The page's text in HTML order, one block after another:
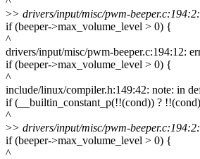
>> drivers/input/misc/pwm-
if (beeper->max_volume_level > 0) {
^
drivers/input/misc/pwm-beeper.c:194:12:
if (beeper->max_volume_level > 0) {
^
include/linux/compiler.h:149:42: note: in
if (__builtin_constant_p(!!(cond)) ?
^
>> drivers/input/misc/pwm-
if (beeper->max_volume_level > 0) {
^